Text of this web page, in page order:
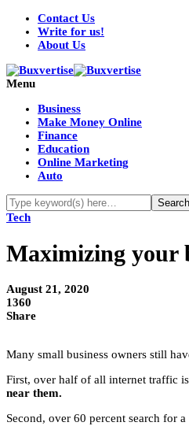
Contact Us
Write for us!
About Us
Menu
Business
Make Money Online
Finance
Education
Online Marketing
Auto
Tech
Maximizing your
August 21, 2020
1360
Share
Many small business owners still
First, over half of all internet traffic
near them.
Second, over 60 percent search for